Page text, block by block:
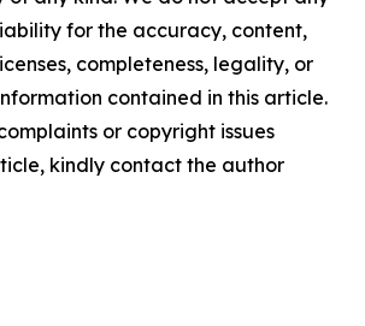
for the accuracy, content,
completeness, legality, or
contained in this article.
or copyright issues
kindly contact the author